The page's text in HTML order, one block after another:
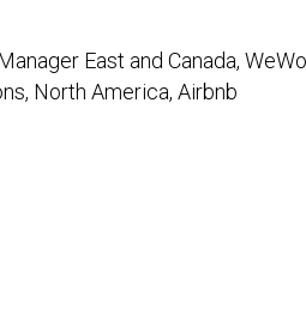
East and Canada,
North America, Airbnb